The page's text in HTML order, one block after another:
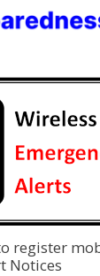
register
Notices